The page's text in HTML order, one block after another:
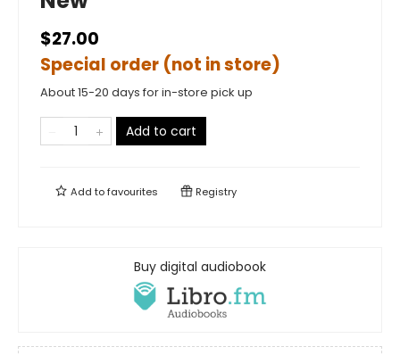
$27.00
Special order (not in store)
About 15-20 days for in-store pick up
Add to cart
Add tofavourites Registry
Buy digital audiobook